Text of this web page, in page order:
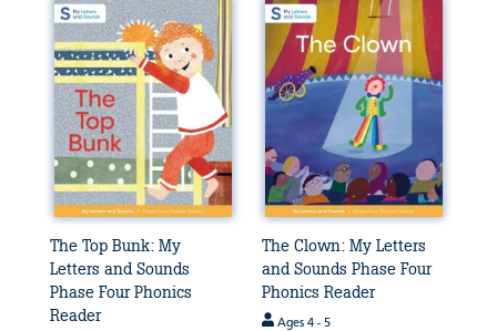
The Top Bunk: My
Letters and Sounds
Phase Four Phonics
Reader
The Clown: My Letters
and Sounds Phase Four
Phonics Reader
Ages 4 - 5